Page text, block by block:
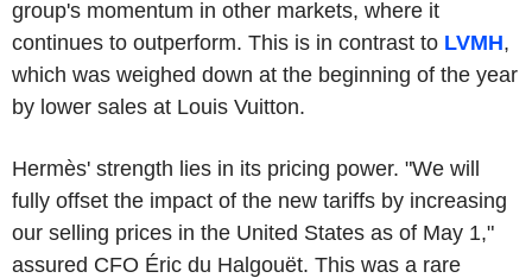
group's momentum in other markets, where it
continues to outperform. This is in contrast to LVMH,
which was weighed down at the beginning of the year
by lower sales at Louis Vuitton.
Hermès' strength lies in its pricing power. "We will
fully offset the impact of the new tariffs by increasing
our selling prices in the United States as of May 1,"
assured CFO Éric du Halgouët. This was a rare